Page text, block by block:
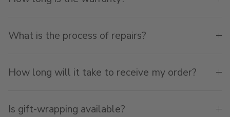
What is the process of repairs?
How long will it take to receive my order?
Is gift-wrapping available?